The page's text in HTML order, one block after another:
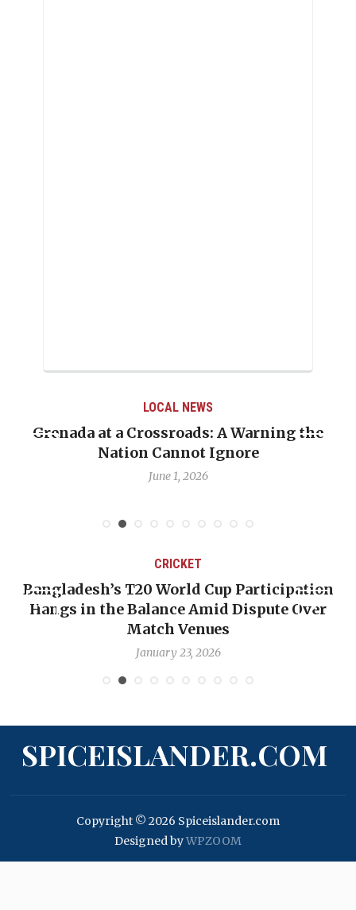
LOCAL NEWS
Grenada at a Crossroads: A Warning the
Nation Cannot Ignore
June 1, 2026
CRICKET
Bangladesh’s T20 World Cup Participation
Hangs in the Balance Amid Dispute Over
Match Venues
January 23, 2026
SPICEISLANDER.COM
Copyright © 2026 Spiceislander.com
Designed byWPZOOM